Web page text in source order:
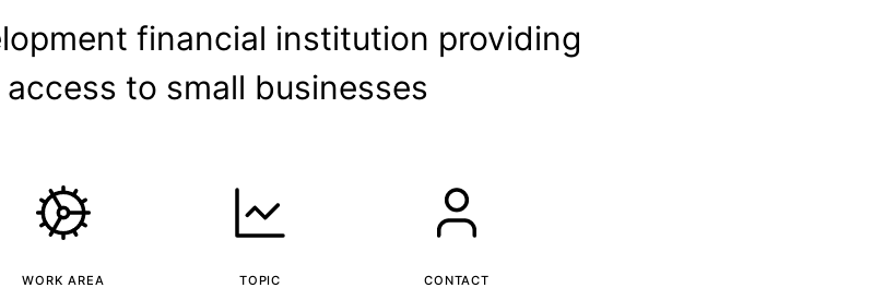
financial institution providing
to small businesses
WORK AREA TOPIC CONTACT